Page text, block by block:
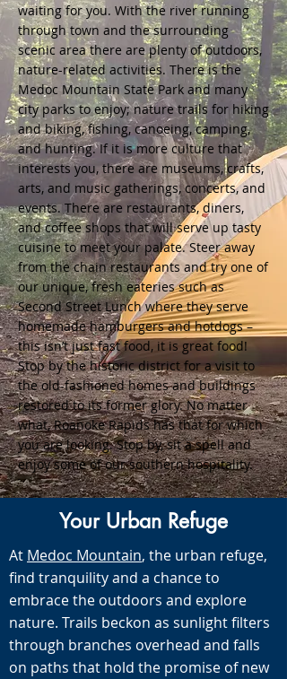
waiting for you. With the river running
through town and the surrounding
scenic area there are plenty of outdoors,
nature-related activities. There is the
Medoc Mountain State Park and many
city parks to enjoy; nature trails for hiking
and biking, fishing, canoeing, camping,
and hunting. If it is more culture that
interests you, there are museums, crafts,
arts, and music gatherings, concerts, and
events. There are restaurants, diners,
and coffee shops that will serve up tasty
cuisine to meet your palate. Steer away
from the chain restaurants and try one of
our unique, fresh eateries such as
Second Street Lunch where they serve
homemade hamburgers and hotdogs –
this isn’t just fast food, it is great food!
Stop by the historic district for a visit to
the old-fashioned homes and buildings
restored to its former glory. No matter
what, Roanoke Rapids has that for which
you are looking. Stop by, sit a spell and
enjoy some of our southern hospitality.
Your Urban Refuge
At Medoc Mountain, the urban refuge,
find tranquility and a chance to
embrace the outdoors and explore
nature. Trails beckon as sunlight filters
through branches overhead and falls
on paths that hold the promise of new